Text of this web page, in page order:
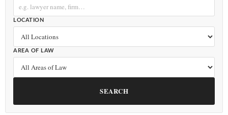
LOCATION
AREA OF LAW
SEARCH